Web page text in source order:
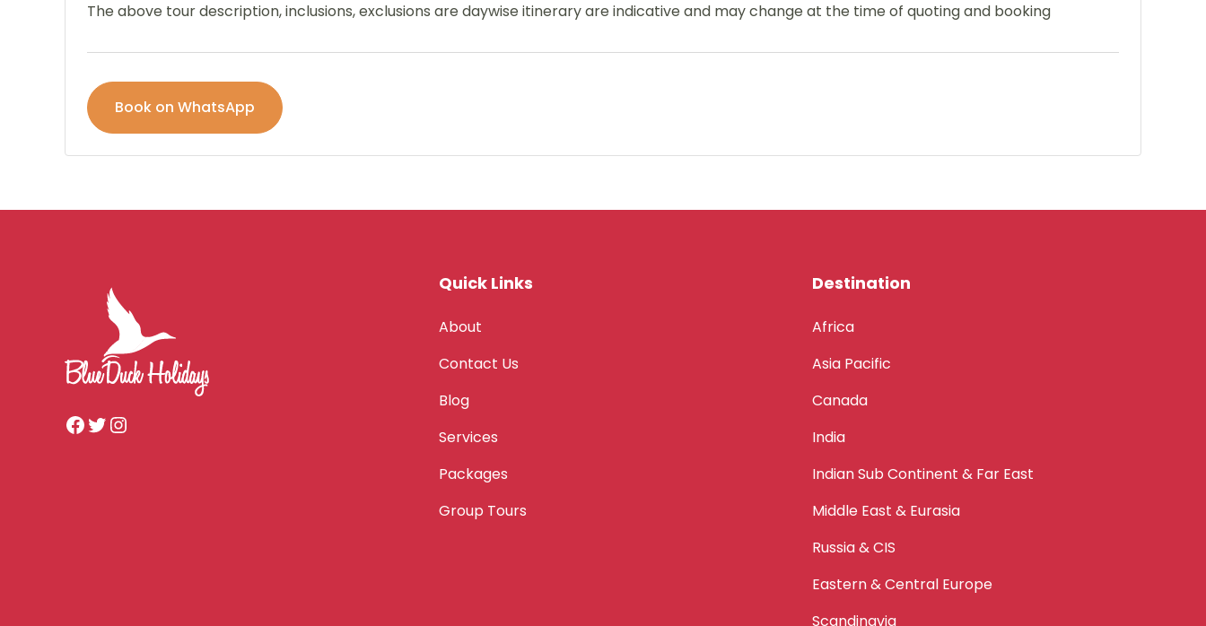
The above tour description, inclusions, exclusions are daywise itinerary are indicative and may change at the time of quoting and booking
Book on WhatsApp
Quick Links
About
Contact Us
Blog
Services
Packages
Group Tours
Destination
Africa
Asia Pacific
Canada
India
Indian Sub Continent & Far East
Middle East & Eurasia
Russia & CIS
Eastern & Central Europe
Scandinavia